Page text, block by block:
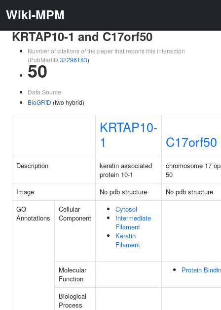
Wiki-MPM
KRTAP10-1 and C17orf50
Number of citations of the paper that reports this interaction
(PubMedID 32296183)
50
Data Source:
BioGRID (two hybrid)
KRTAP10-
1
C17orf50
Description
keratin associated
protein 10-1
chromosome 17
50
Image
No pdb structure
No pdb structure
GO
Annotations
Cellular
Component
Cytosol
Intermediate
Filament
Keratin
Filament
Molecular
Function
Protein
Biological
Process